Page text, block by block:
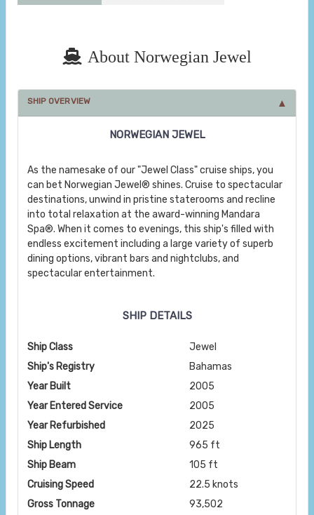
About Norwegian Jewel
SHIP OVERVIEW
NORWEGIAN JEWEL
As the namesake of our "Jewel Class" cruise ships, you
can bet Norwegian Jewel® shines. Cruise to spectacular
destinations, unwind in pristine staterooms and recline
into total relaxation at the award-winning Mandara
Spa®. When it comes to evenings, this ship's filled with
endless excitement including a large variety of superb
dining options, vibrant bars and nightclubs, and
spectacular entertainment.
SHIP DETAILS
Ship Class
Jewel
Ship's Registry
Bahamas
Year Built
2005
Year Entered Service
2005
Year Refurbished
2025
Ship Length
965 ft
Ship Beam
105 ft
Cruising Speed
22.5 knots
Gross Tonnage
93,502